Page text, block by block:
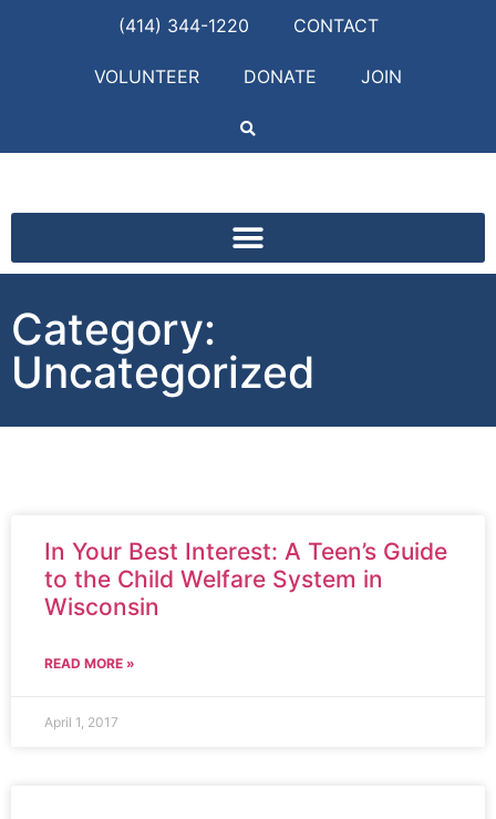
(414) 344-1220 CONTACT
VOLUNTEER DONATE JOIN
Category:
Uncategorized
In Your Best Interest: A Teen’s Guide
to the Child Welfare System in
Wisconsin
READ MORE »
April 1, 2017